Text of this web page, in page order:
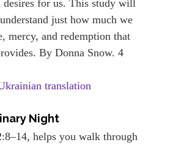
for us. This study will
just how much we
mercy, and redemption that
By Donna Snow. 4
translation
Night
helps you walk through